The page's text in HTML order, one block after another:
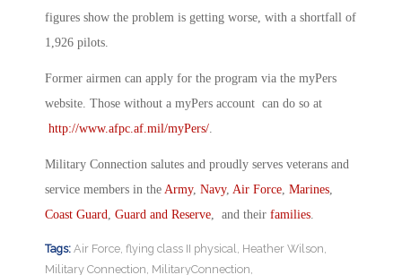
figures show the problem is getting worse, with a shortfall of
1,926 pilots.
Former airmen can apply for the program via the myPers
website. Those without a myPers account can do so at
http://www.afpc.af.mil/myPers/
Military Connection salutes and proudly serves veterans and
service members in the Army, Navy, Air Force Marines
Coast Guard Guard and Reserve , and their families
Tags: Air Force flying class II physical Heather Wilson
Military Connection MilitaryConnection